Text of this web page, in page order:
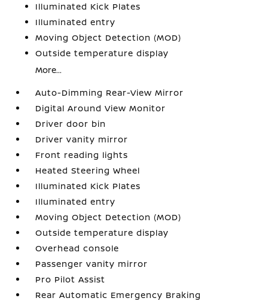
Illuminated Kick Plates
Illuminated entry
Moving Object Detection (MOD)
Outside temperature display
More...
Auto-Dimming Rear-View Mirror
Digital Around View Monitor
Driver door bin
Driver vanity mirror
Front reading lights
Heated Steering Wheel
Illuminated Kick Plates
Illuminated entry
Moving Object Detection (MOD)
Outside temperature display
Overhead console
Passenger vanity mirror
Pro Pilot Assist
Rear Automatic Emergency Braking